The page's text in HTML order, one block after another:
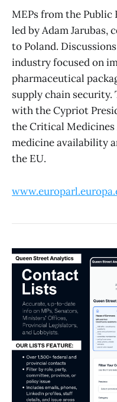
MEPs from the Public
led by Adam Jarubas,
to Poland.
industry focused on
pharmaceutical
supply chain security.
with the Cypriot
the Critical
medicine availability
the EU.